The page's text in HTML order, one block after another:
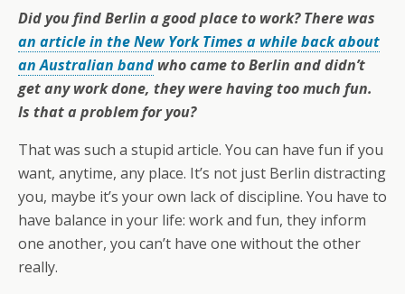
Did you find Berlin a good place to work? There was
an article in the New York Times a while back about
an Australian band who came to Berlin and didn’t
get any work done, they were having too much fun.
Is that a problem for you?
That was such a stupid article. You can have fun if you
want, anytime, any place. It’s not just Berlin distracting
you, maybe it’s your own lack of discipline. You have to
have balance in your life: work and fun, they inform
one another, you can’t have one without the other
really.